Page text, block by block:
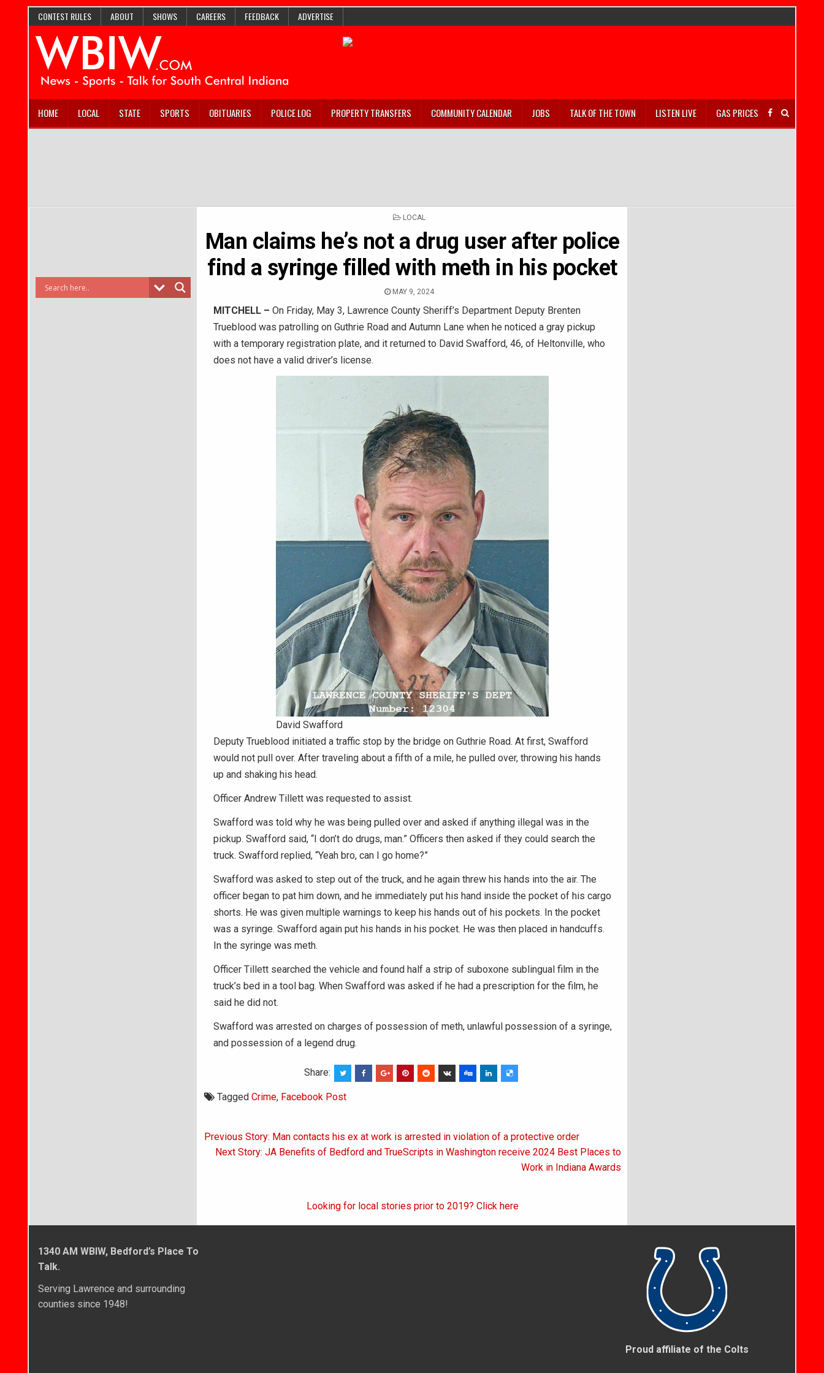
CONTEST RULES ABOUT SHOWS CAREERS FEEDBACK ADVERTISE
HOME LOCAL STATE SPORTS OBITUARIES POLICE LOG PROPERTY TRANSFERS COMMUNITY CALENDAR JOBS TALK OF THE TOWN LISTEN LIVE GAS PRICES
POSTED
LOCAL
Man claims he’s not a drug user after police
find a syringe filled with meth in his pocket
MAY 9, 2024
MITCHELL – On Friday, May 3, Lawrence County Sheriff’s Department Deputy Brenten
Trueblood was patrolling on Guthrie Road and Autumn Lane when he noticed a gray pickup
with a temporary registration plate, and it returned to David Swafford, 46, of Heltonville, who
does not have a valid driver’s license.
David Swafford
Deputy Trueblood initiated a traffic stop by the bridge on Guthrie Road. At first, Swafford
would not pull over. After traveling about a fifth of a mile, he pulled over, throwing his hands
up and shaking his head.
Officer Andrew Tillett was requested to assist.
Swafford was told why he was being pulled over and asked if anything illegal was in the
pickup. Swafford said, “I don’t do drugs, man.” Officers then asked if they could search the
truck. Swafford replied, “Yeah bro, can I go home?”
Swafford was asked to step out of the truck, and he again threw his hands into the air. The
officer began to pat him down, and he immediately put his hand inside the pocket of his cargo
shorts. He was given multiple warnings to keep his hands out of his pockets. In the pocket
was a syringe. Swafford again put his hands in his pocket. He was then placed in handcuffs.
In the syringe was meth.
Officer Tillett searched the vehicle and found half a strip of suboxone sublingual film in the
truck’s bed in a tool bag. When Swafford was asked if he had a prescription for the film, he
said he did not.
Swafford was arrested on charges of possession of meth, unlawful possession of a syringe,
and possession of a legend drug.
Share:
Tagged Crime, Facebook Post
Post
navigation
Previous Story: Man contacts his ex at work is arrested in violation of a protective order
Next Story: JA Benefits of Bedford and TrueScripts in Washington receive 2024 Best Places to
Work in Indiana Awards
Looking for local stories prior to 2019? Click here
1340 AM WBIW, Bedford’s Place To
Talk.
Serving Lawrence and surrounding
counties since 1948!
Proud affiliate of the Colts